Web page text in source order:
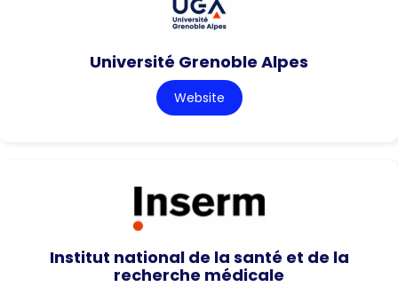
Université Grenoble Alpes
Website
Institut national de la santé et de la
recherche médicale